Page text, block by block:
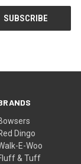
Dingo
E-Woo
& Tuff